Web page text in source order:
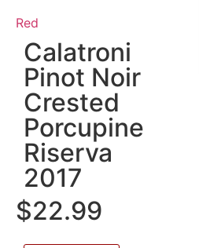
Red
Calatroni
Pinot Noir
Crested
Porcupine
Riserva
2017
$22.99